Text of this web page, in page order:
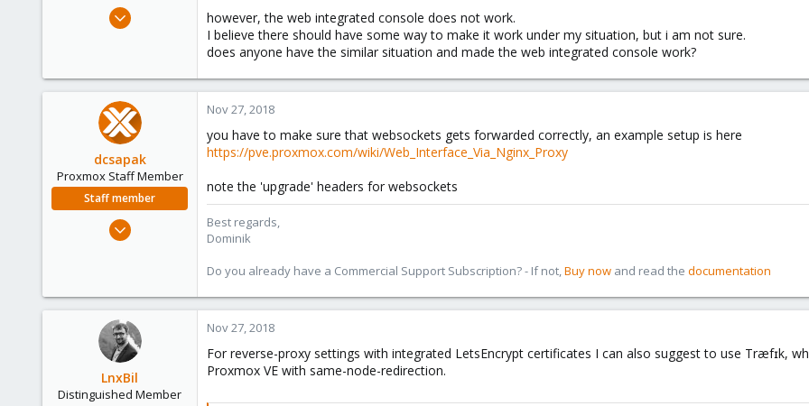
Oct 31, 2018
1
however, the web integrated console does not work.
I believe there should have some way to make it work under my situation, but i am not sure.
does anyone have the similar situation and made the web integrated console work?
dcsapak
Proxmox Staff Member
Staff member
Feb 1, 2016
38
Nov 27, 2018
you have to make sure that websockets gets forwarded correctly, an example setup is here
https://pve.proxmox.com/wiki/Web_Interface_Via_Nginx_Proxy
note the 'upgrade' headers for websockets
Best regards,
Dominik
Do you already have a Commercial Support Subscription? - If not,Buy now and read the documentation
LnxBil
Distinguished Member
Nov 27, 2018
For reverse-proxy settings with integrated LetsEncrypt certificates I can also suggest to use Træfɪk,
Proxmox VE with same-node-redirection.